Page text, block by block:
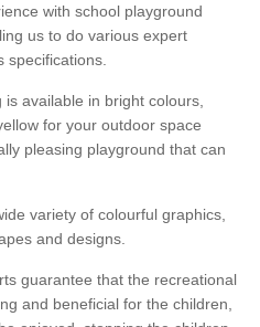
with school playground
us to do various expert
specifications.
available in bright colours,
for your outdoor space
pleasing playground that can
variety of colourful graphics,
and designs.
guarantee that the recreational
and beneficial for the children,